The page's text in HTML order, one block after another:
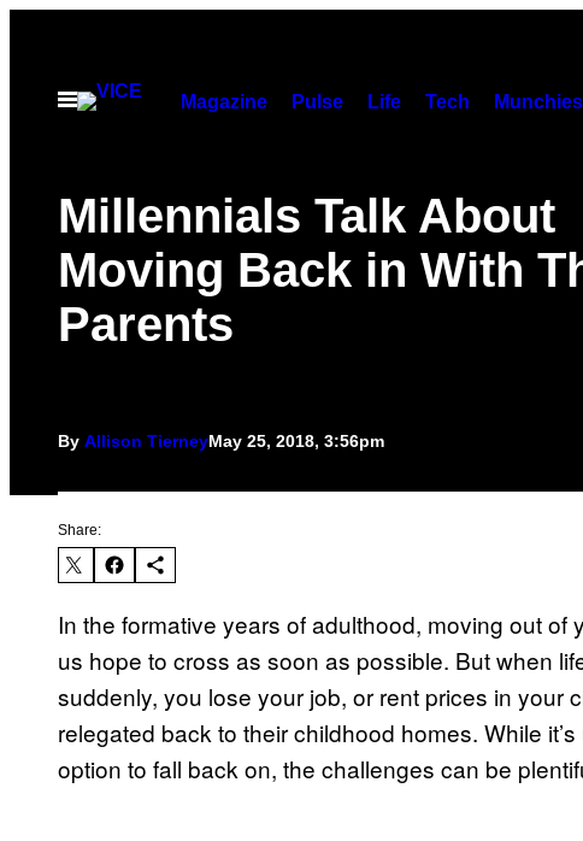
contentOpen
Magazine Pulse Life Tech Munchies
Millennials Talk About
Moving Back in With
Parents
By Allison TierneyMay 25, 2018, 3:56pm
Share:
In the formative years of adulthood, moving out of
us hope to cross as soon as possible. But when
suddenly, you lose your job, or rent prices in
relegated back to their childhood homes. While
option to fall back on, the challenges can be